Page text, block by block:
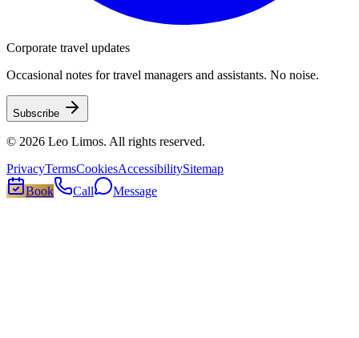
Corporate travel updates
Occasional notes for travel managers and assistants. No noise.
Subscribe
© 2026 Leo Limos. All rights reserved.
PrivacyTermsCookiesAccessibilitySitemap
Book
Call Message